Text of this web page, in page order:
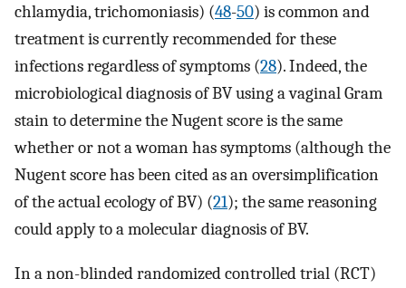
chlamydia, trichomoniasis) (48-50) is common and
treatment is currently recommended for these
infections regardless of symptoms (28). Indeed, the
microbiological diagnosis of BV using a vaginal Gram
stain to determine the Nugent score is the same
whether or not a woman has symptoms (although the
Nugent score has been cited as an oversimplification
of the actual ecology of BV) (21); the same reasoning
could apply to a molecular diagnosis of BV.
In a non-blinded randomized controlled trial (RCT)